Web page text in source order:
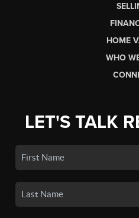
HOME
WHO
LET'S TALK